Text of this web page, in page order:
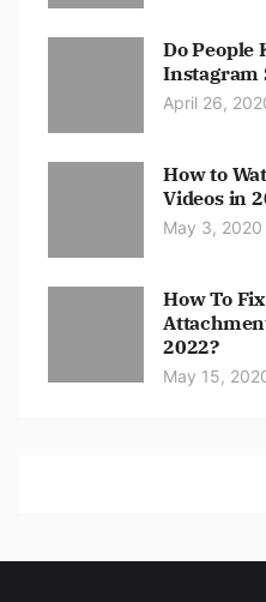
Do People
Instagram
April 26,
How to
Videos in
May 3, 2020
How To
2022?
May 15,